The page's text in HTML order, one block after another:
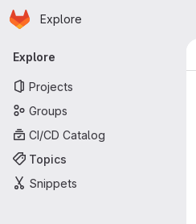
Skip to main content
Homepage
Explore
Primary navigation
Explore
Projects
Groups
CI/CD Catalog
Topics
Snippets